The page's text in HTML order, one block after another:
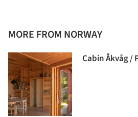
MORE FROM NORWAY
Cabin Åkvåg /